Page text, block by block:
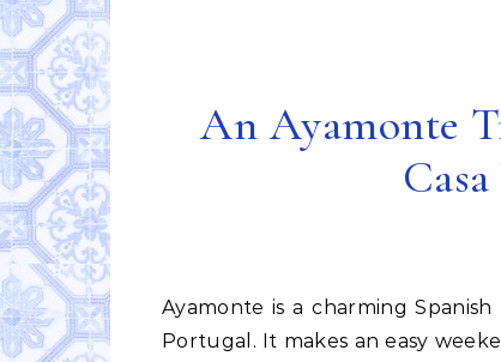
An Ayamonte
Ayamonte is a charming Spanish town on the Guadiana River just across the border from
Portugal. It makes an easy